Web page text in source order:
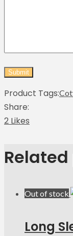
Product Tags:
Share:
2 Likes
Out of stock
Long